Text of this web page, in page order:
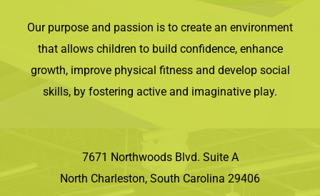
Our purpose and passion is to create an environment
that allows children to build confidence, enhance
growth, improve physical fitness and develop social
skills, by fostering active and imaginative play.
7671 Northwoods Blvd. Suite A
North Charleston, South Carolina 29406